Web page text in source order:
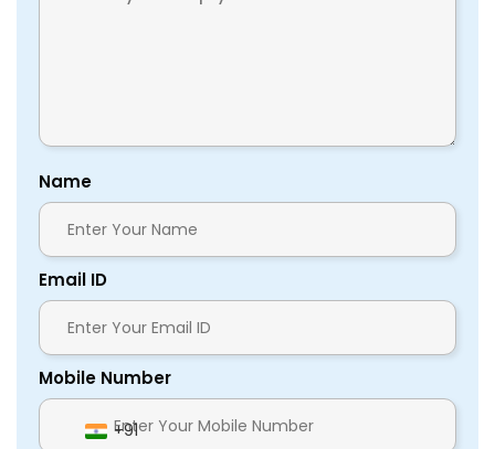
Name
Email ID
Mobile Number
+91